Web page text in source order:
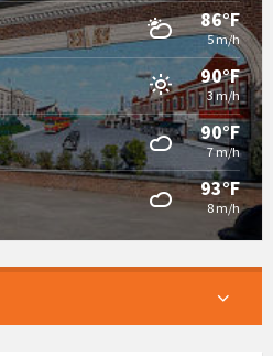
86°F
5 m/h
90°F
3 m/h
90°F
7 m/h
93°F
8 m/h